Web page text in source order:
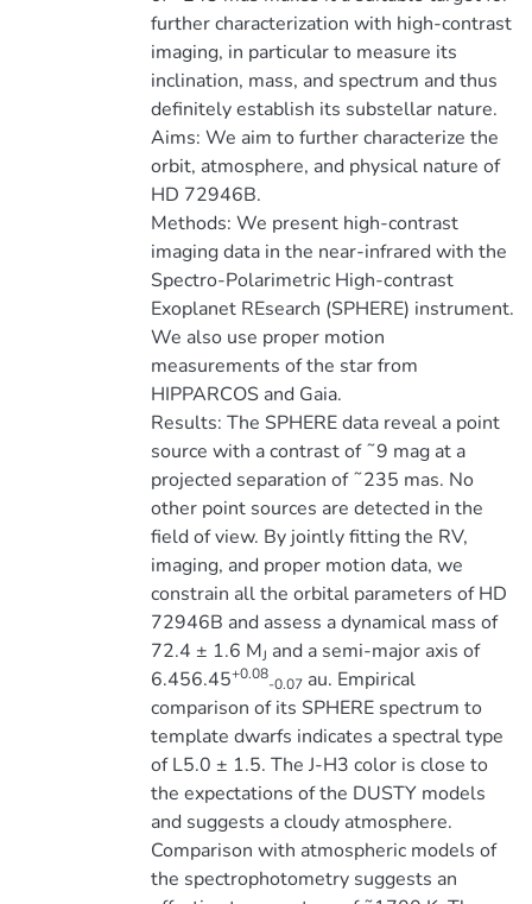
further characterization with high-contrast
imaging, in particular to measure its
inclination, mass, and spectrum and thus
definitely establish its substellar nature.
Aims: We aim to further characterize the
orbit, atmosphere, and physical nature of
HD 72946B.
Methods: We present high-contrast
imaging data in the near-infrared with the
Spectro-Polarimetric High-contrast
Exoplanet REsearch (SPHERE) instrument.
We also use proper motion
measurements of the star from
HIPPARCOS and Gaia.
Results: The SPHERE data reveal a point
source with a contrast of ˜9 mag at a
projected separation of ˜235 mas. No
other point sources are detected in the
field of view. By jointly fitting the RV,
imaging, and proper motion data, we
constrain all the orbital parameters of HD
72946B and assess a dynamical mass of
72.4 ± 1.6 MJ and a semi-major axis of
6.456.45+0.08
-0.07au. Empirical
comparison of its SPHERE spectrum to
template dwarfs indicates a spectral type
of L5.0 ± 1.5. The J-H3 color is close to
the expectations of the DUSTY models
and suggests a cloudy atmosphere.
Comparison with atmospheric models of
the spectrophotometry suggests an